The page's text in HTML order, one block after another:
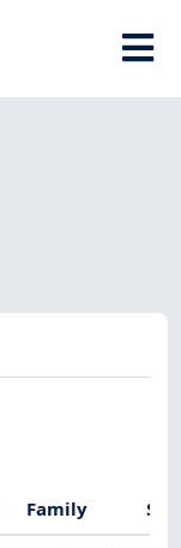
Family